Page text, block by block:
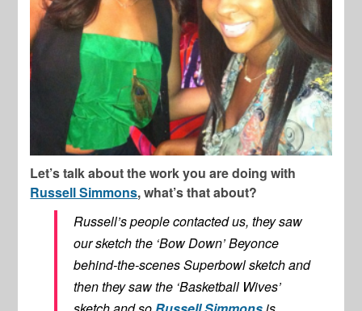
Let’s talk about the work you are doing with
Russell Simmons, what’s that about?
Russell’s people contacted us, they saw
our sketch the ‘Bow Down’ Beyonce
behind-the-scenes Superbowl sketch and
then they saw the ‘Basketball Wives’